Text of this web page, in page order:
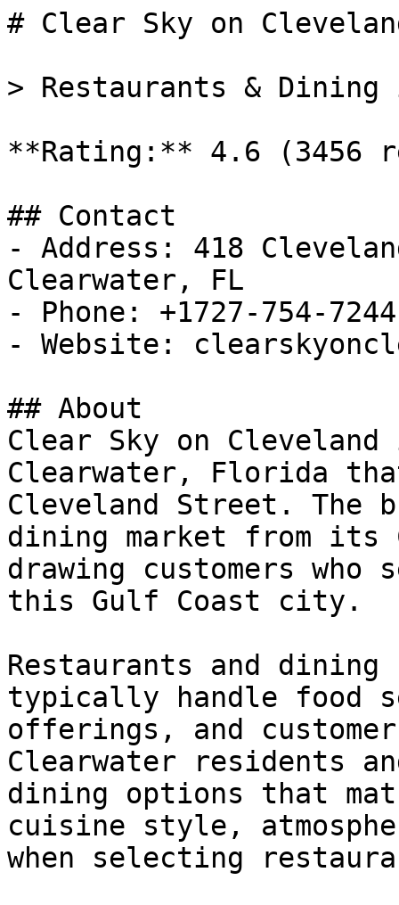
# Clear Sky on
> Restaurants &
**Rating:** 4.6 (3456
## Contact
- Address: 418
Clearwater, FL
- Phone: +1727-754-7244
- Website:
## About
Clear Sky on
Clearwater, Florida
Cleveland Street. The
dining market from its
drawing customers
this Gulf Coast city.
Restaurants and
typically handle food
offerings, and
Clearwater residents
dining options that
cuisine style,
when selecting